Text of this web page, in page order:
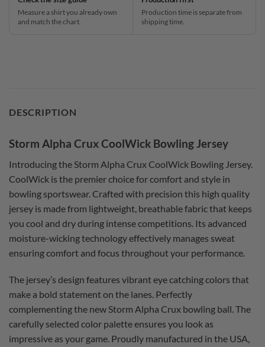
Measure a shirt you already own
and match the chart.
Production time is separate from
shipping time.
DESCRIPTION
Storm Alpha Crux CoolWick Bowling Jersey
Introducing the Storm Alpha Crux CoolWick Bowling Jersey.
CoolWick is the premier choice for comfort and style in
bowling sportswear. Crafted with precision this high quality
jersey is made from lightweight, breathable fabric that keeps
you cool and dry during intense competitions. Its advanced
moisture-wicking technology effectively manages sweat
ensuring comfort and focus throughout your performance.
The jersey’s design features vibrant eye catching colors that
make a bold statement on the lanes. Perfectly
complementing the new Storm Alpha Crux bowling ball. The
carefully selected color palette ensures you look as
impressive as your game. Proudly manufactured in the USA,